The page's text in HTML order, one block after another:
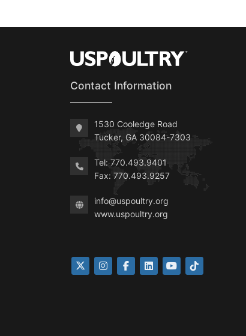
Contact Information
1530 Cooledge Road
Tucker, GA 30084-7303
Tel: 770.493.9401
Fax: 770.493.9257
info@uspoultry.org
www.uspoultry.org